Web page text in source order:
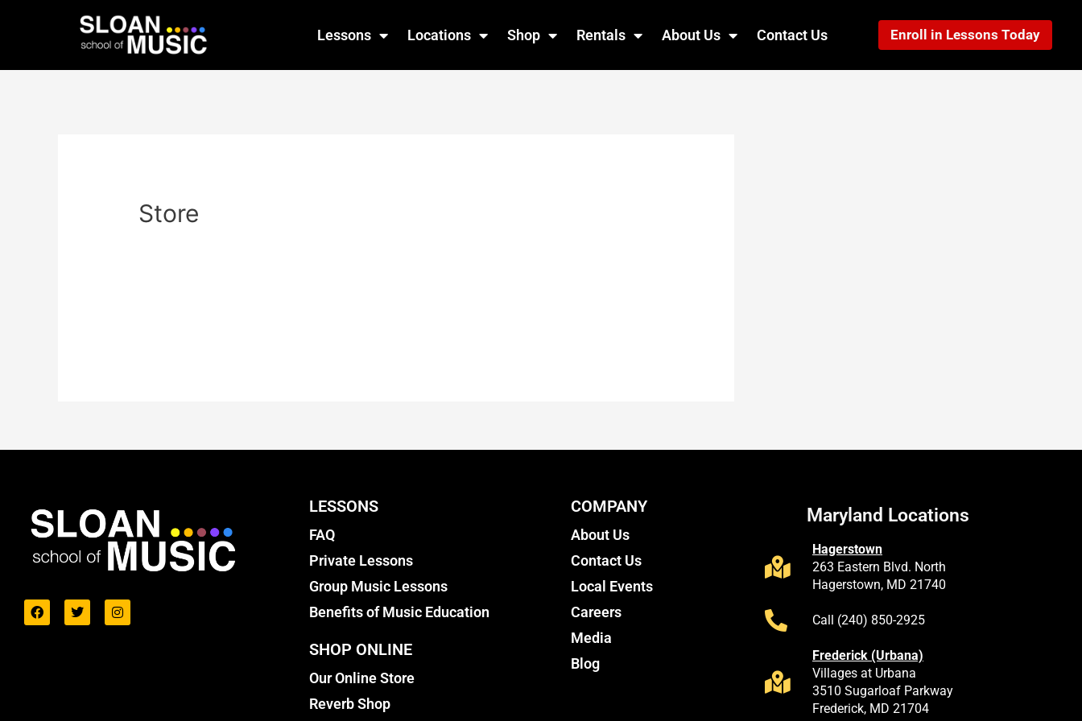
Lessons Locations Shop Rentals About Us Contact Us Enroll in Lessons Today
Store
LESSONS
FAQ
Private Lessons
Group Music Lessons
Benefits of Music Education
SHOP ONLINE
Our Online Store
Reverb Shop
COMPANY
About Us
Contact Us
Local Events
Careers
Media
Blog
Maryland Locations
Hagerstown
263 Eastern Blvd. North
Hagerstown, MD 21740
Call (240) 850-2925
Frederick (Urbana)
Villages at Urbana
3510 Sugarloaf Parkway
Frederick, MD 21704